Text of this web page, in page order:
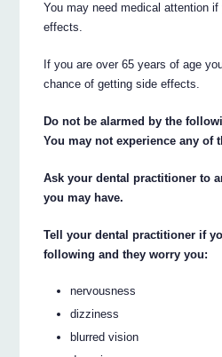
You may need medical attention
effects.
If you are over 65 years of age
chance of getting side effects.
Do not be alarmed by the
You may not experience any of
Ask your dental practitioner to
you may have.
Tell your dental practitioner if
following and they worry you:
nervousness
dizziness
blurred vision